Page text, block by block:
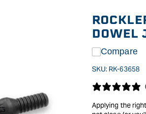
DOWEL
Compare
SKU: RK-63658
Applying the